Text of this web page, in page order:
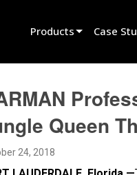
Products
Cinema Sound
Installed
Live Portable
Case
Queen
24, 2018